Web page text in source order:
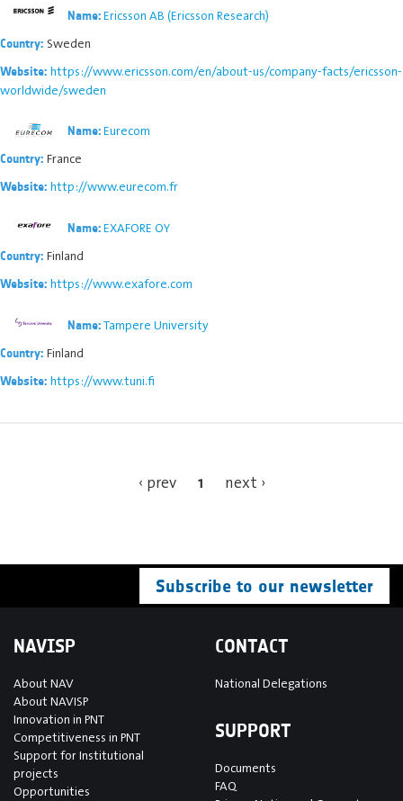
Name:Ericsson AB (Ericsson Research)
Country: Sweden
Website: https://www.ericsson.com/en/about-us/company-facts/ericsson-
worldwide/sweden
Name:Eurecom
Country: France
Website: http://www.eurecom.fr
Name:EXAFORE OY
Country: Finland
Website: https://www.exafore.com
Name:Tampere University
Country: Finland
Website: https://www.tuni.fi
‹ prev 1 next ›
Subscribe to our newsletter
NAVISP
About NAV
About NAVISP
Innovation in PNT
Competitiveness in PNT
Support for Institutional
projects
Opportunities
CONTACT
National Delegations
SUPPORT
Documents
FAQ